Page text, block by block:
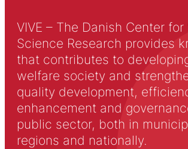
VIVE – The Danish Center for
Science Research provides
that contributes to
welfare society and
quality development,
enhancement and
public sector, both in
regions and nationally.